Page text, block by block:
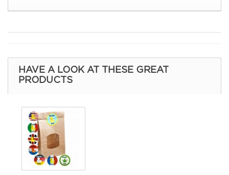
HAVE A LOOK AT THESE GREAT
PRODUCTS